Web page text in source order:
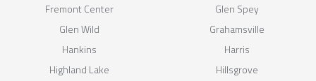
Fremont Center
Glen Spey
Glen Wild
Grahamsville
Hankins
Harris
Highland Lake
Hillsgrove